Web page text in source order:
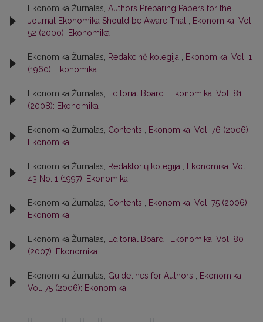
Ekonomika Žurnalas, Authors Preparing Papers for the
Journal Ekonomika Should be Aware That
Ekonomika: Vol.
52 (2000): Ekonomika
Ekonomika Žurnalas, Redakcinė kolegija
Ekonomika: Vol. 1
(1960): Ekonomika
Ekonomika Žurnalas, Editorial Board
Ekonomika: Vol. 81
(2008): Ekonomika
Ekonomika Žurnalas, Contents
Ekonomika: Vol. 76 (2006):
Ekonomika
Ekonomika Žurnalas, Redaktorių kolegija
Ekonomika: Vol.
43 No. 1 (1997): Ekonomika
Ekonomika Žurnalas, Contents
Ekonomika: Vol. 75 (2006):
Ekonomika
Ekonomika Žurnalas, Editorial Board
Ekonomika: Vol. 80
(2007): Ekonomika
Ekonomika Žurnalas, Guidelines for Authors
Ekonomika:
Vol. 75 (2006): Ekonomika